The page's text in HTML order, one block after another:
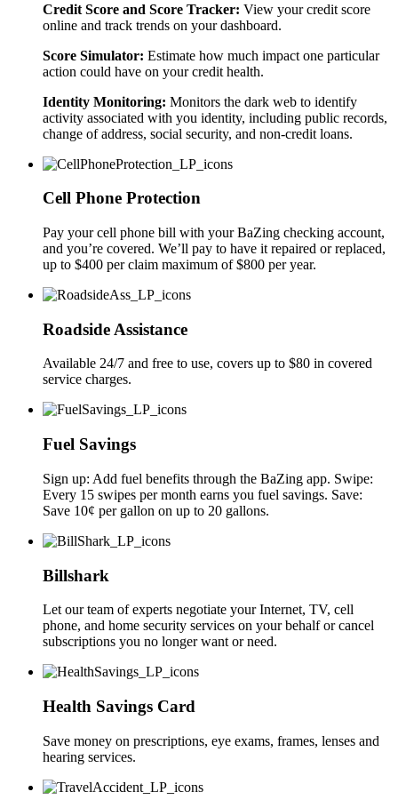
Credit Score and Score Tracker: View your credit score
online and track trends on your dashboard.
Score Simulator: Estimate how much impact one particular
action could have on your credit health.
Identity Monitoring: Monitors the dark web to identify
activity associated with you identity, including public records,
change of address, social security, and non-credit loans.
Cell Phone Protection
Pay your cell phone bill with your BaZing checking account,
and you’re covered. We’ll pay to have it repaired or replaced,
up to $400 per claim maximum of $800 per year.
Roadside Assistance
Available 24/7 and free to use, covers up to $80 in covered
service charges.
Fuel Savings
Sign up: Add fuel benefits through the BaZing app. Swipe:
Every 15 swipes per month earns you fuel savings. Save:
Save 10¢ per gallon on up to 20 gallons.
Billshark
Let our team of experts negotiate your Internet, TV, cell
phone, and home security services on your behalf or cancel
subscriptions you no longer want or need.
Health Savings Card
Save money on prescriptions, eye exams, frames, lenses and
hearing services.